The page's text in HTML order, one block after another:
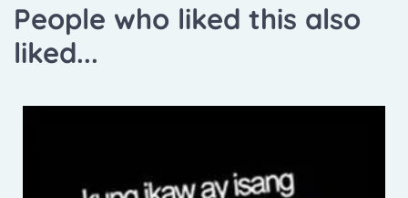
People who liked this also
liked...